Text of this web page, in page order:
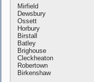
Mirfield
Dewsbury
Ossett
Horbury
Birstall
Batley
Brighouse
Cleckheaton
Robertown
Birkenshaw